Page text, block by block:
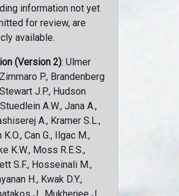
information not yet
for review, are
available.
(Version 2): Ulmer
P., Brandenberg
J.P., Hudson
A.W., Jana A.,
A., Kramer S.L.,
K.O., Can G., Ilgac M.,
K.W., Moss R.E.S.,
S.F., Hosseinali M.,
H., Kwak D.Y.,